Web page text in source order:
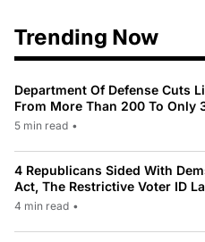
Trending Now
Department Of Defense Cuts
From More Than 200 To Only
5 min read •
4 Republicans Sided With
Act, The Restrictive Voter ID
4 min read •